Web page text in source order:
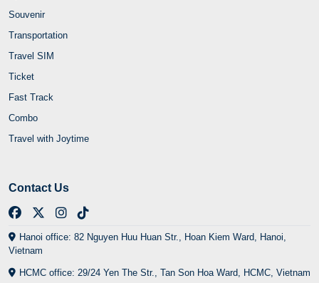
Souvenir
Transportation
Travel SIM
Ticket
Fast Track
Combo
Travel with Joytime
Contact Us
Hanoi office: 82 Nguyen Huu Huan Str., Hoan Kiem Ward, Hanoi,
Vietnam
HCMC office: 29/24 Yen The Str., Tan Son Hoa Ward, HCMC, Vietnam